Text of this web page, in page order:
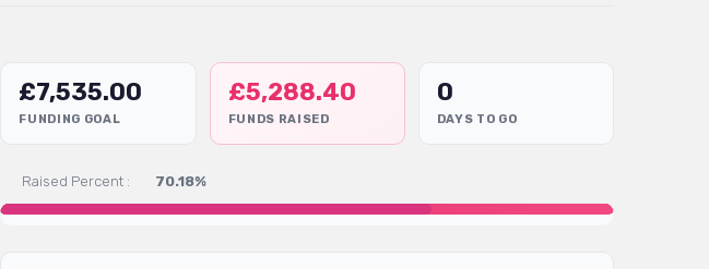
£7,535.00
FUNDING GOAL
£5,288.40
FUNDS RAISED
0
DAYS TO GO
Raised Percent : 70.18%